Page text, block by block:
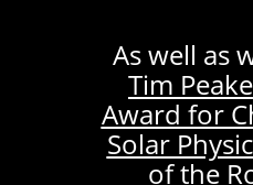
As well as
Tim Peake
Award for
Solar
of the